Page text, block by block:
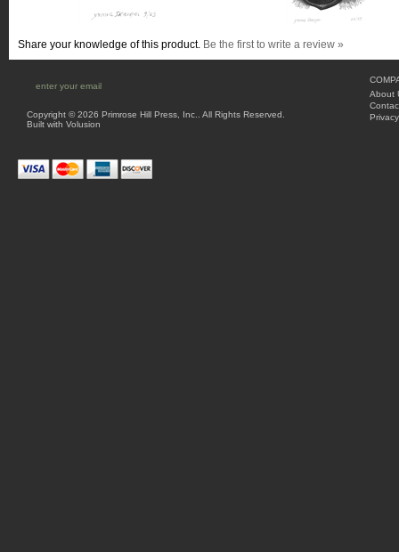
Share your knowledge of this product. Be the first to write a review »
Copyright ©2026 Primrose Hill Press, Inc.. All Rights Reserved.
Built with Volusion
About